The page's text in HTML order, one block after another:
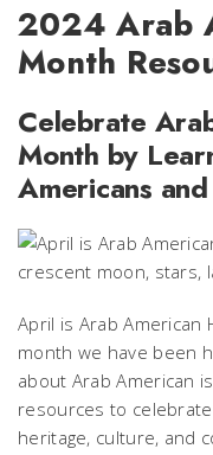
2024 Arab
Month
Celebrate
Month by
Americans
April is Arab American
month we have been
about Arab American
resources to
heritage, culture, and